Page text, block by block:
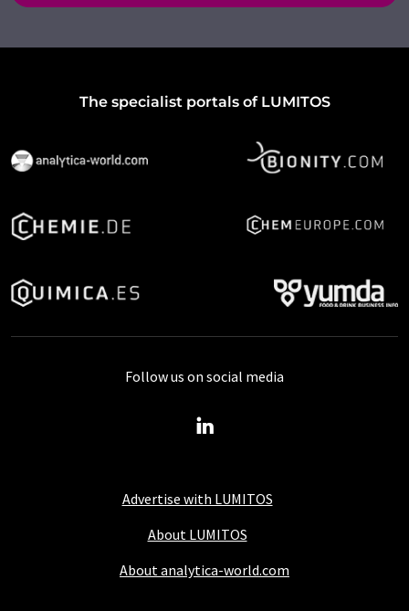
The specialist portals of LUMITOS
Advertise with LUMITOS
About LUMITOS
About analytica-world.com
Follow us on social media